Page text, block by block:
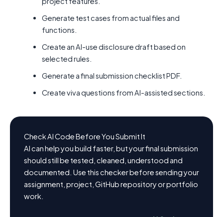
Generate test cases from actual files and
functions.
Create an AI-use disclosure draft based on
selected rules.
Generate a final submission checklist PDF.
Create viva questions from AI-assisted sections.
Check AI Code Before You Submit It
AI can help you build faster, but your final submission
should still be tested, cleaned, understood and
documented. Use this checker before sending your
assignment, project, GitHub repository or portfolio
work.